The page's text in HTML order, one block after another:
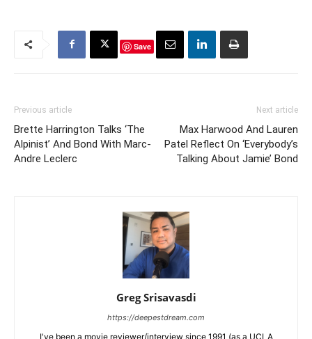
Save
Previous article
Brette Harrington Talks ‘The
Alpinist’ And Bond With Marc-
Andre Leclerc
Next article
Max Harwood And Lauren
Patel Reflect On ‘Everybody’s
Talking About Jamie’ Bond
Greg Srisavasdi
https://deepestdream.com
I've been a movie reviewer/interview since 1991 (as a UCLA